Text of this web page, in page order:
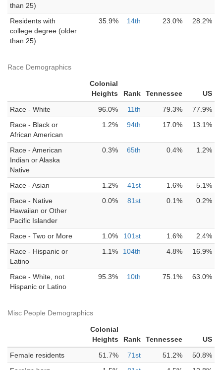
than 25)
Residents with
college degree (older
than 25)
35.9% 14th 23.0% 28.2%
Race Demographics
Colonial
Heights
Rank Tennessee
US
Race - White
96.0% 11th 79.3%
77.9%
Race - Black or
African American
1.2% 94th 17.0% 13.1%
Race - American
Indian or Alaska
Native
0.3% 65th 0.4% 1.2%
Race - Asian 1.2% 41st 1.6%
5.1%
Race - Native
Hawaiian or Other
Pacific Islander
0.0% 81st 0.1% 0.2%
Race - Two or More 1.0% 101st 1.6%
2.4%
Race - Hispanic or
Latino
1.1% 104th 4.8% 16.9%
Race - White, not
Hispanic or Latino
95.3% 10th 75.1% 63.0%
Misc People Demographics
Colonial
Heights
Rank Tennessee
US
Female residents
51.7% 71st 51.2%
50.8%